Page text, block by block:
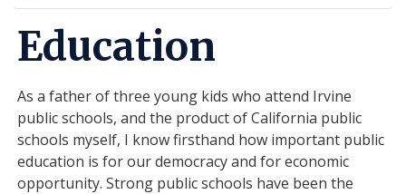
Education
As a father of three young kids who attend Irvine
public schools, and the product of California public
schools myself, I know firsthand how important public
education is for our democracy and for economic
opportunity. Strong public schools have been the